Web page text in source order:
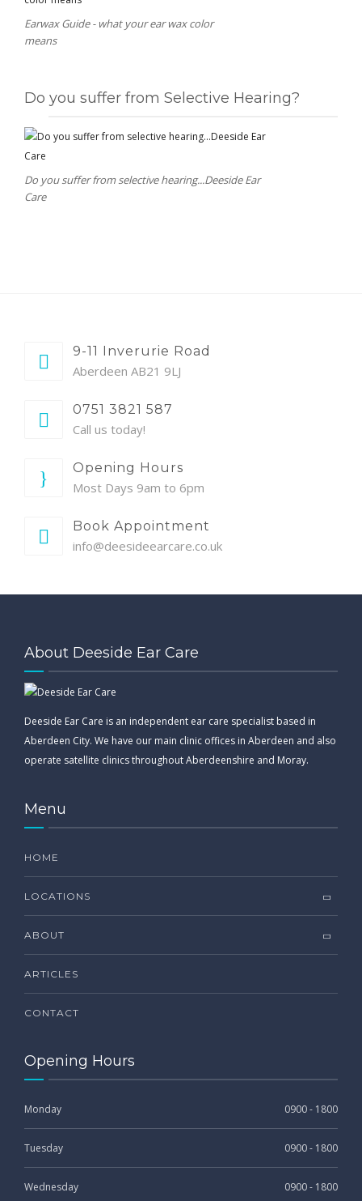
Earwax Guide - what your ear wax color
means
Do you suffer from Selective Hearing?
Do you suffer from selective hearing...Deeside Ear
Care
9-11 Inverurie Road
Aberdeen AB21 9LJ
0751 3821 587
Call us today!
Opening Hours
Most Days 9am to 6pm
Book Appointment
info@deesideearcare.co.uk
About Deeside Ear Care
Deeside Ear Care is an independent ear care specialist based in
Aberdeen City. We have our main clinic offices in Aberdeen and also
operate satellite clinics throughout Aberdeenshire and Moray.
Menu
HOME
LOCATIONS
ABOUT
ARTICLES
CONTACT
Opening Hours
Monday 0900 - 1800
Tuesday 0900 - 1800
Wednesday 0900 - 1800